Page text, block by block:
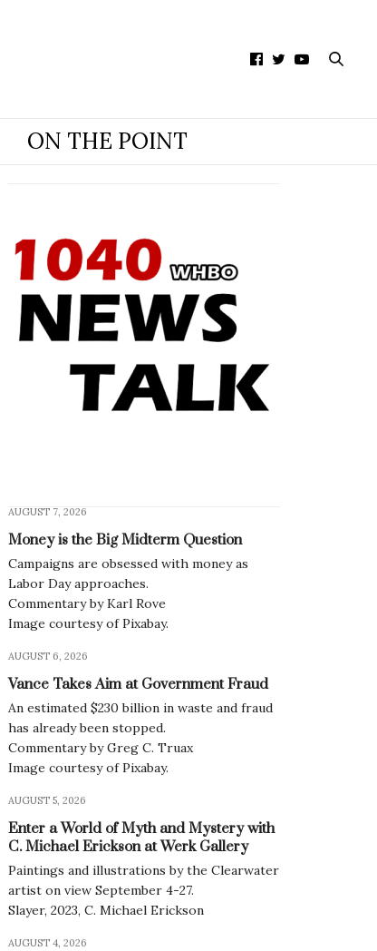
ON THE POINT
AUGUST 7, 2026
Money is the Big Midterm Question
Campaigns are obsessed with money as
Labor Day approaches.
Commentary by Karl Rove
Image courtesy of Pixabay.
AUGUST 6, 2026
Vance Takes Aim at Government Fraud
An estimated $230 billion in waste and fraud
has already been stopped.
Commentary by Greg C. Truax
Image courtesy of Pixabay.
AUGUST 5, 2026
Enter a World of Myth and Mystery with
C. Michael Erickson at Werk Gallery
Paintings and illustrations by the Clearwater
artist on view September 4-27.
Slayer, 2023, C. Michael Erickson
AUGUST 4, 2026